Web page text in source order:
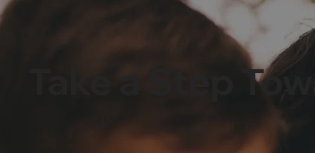
Take a Step